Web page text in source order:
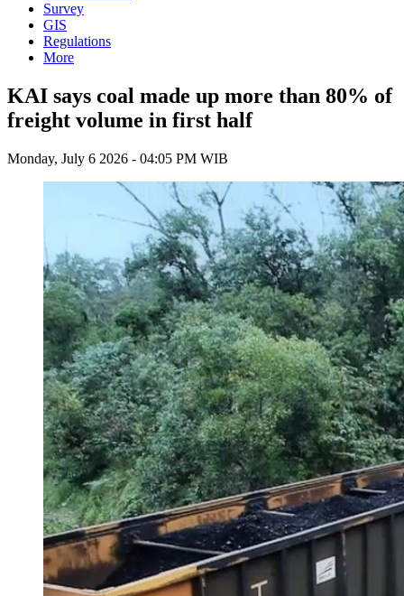
Survey
GIS
Regulations
More
KAI says coal made up more than 80% of
freight volume in first half
Monday, July 6 2026 - 04:05 PM WIB